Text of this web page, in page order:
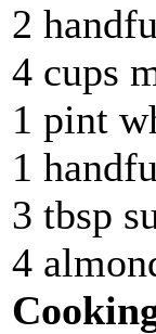
2
4 cups
1 pint
1
3 tbsp
4